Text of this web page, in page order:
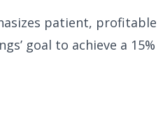
patient, profitable
goal to achieve a 15%